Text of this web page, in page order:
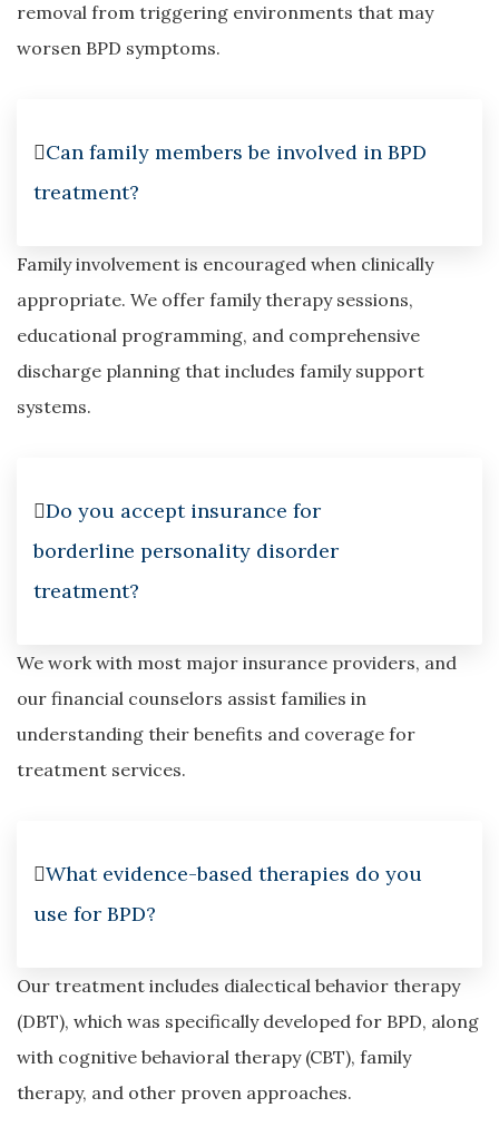
removal from triggering environments that may
worsen BPD symptoms.
Can family members be involved in BPD
treatment?
Family involvement is encouraged when clinically
appropriate. We offer family therapy sessions,
educational programming, and comprehensive
discharge planning that includes family support
systems.
Do you accept insurance for
borderline personality disorder
treatment?
We work with most major insurance providers, and
our financial counselors assist families in
understanding their benefits and coverage for
treatment services.
What evidence-based therapies do you
use for BPD?
Our treatment includes dialectical behavior therapy
(DBT), which was specifically developed for BPD, along
with cognitive behavioral therapy (CBT), family
therapy, and other proven approaches.